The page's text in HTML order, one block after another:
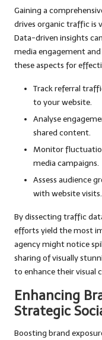
Gaining a
drives organic traffic is
Data-driven insights
media engagement
these aspects for
Track referral
to your website.
Analyse
shared content.
Monitor
media campaigns.
Assess audience
with website visits.
By dissecting traffic
efforts yield the most
agency might notice
sharing of visually
to enhance their visual
Enhancing
Strategic
Boosting brand